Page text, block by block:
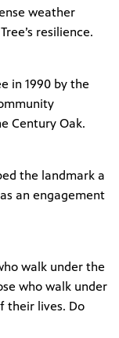
weather
resilience.
in 1990 by the
Century Oak.
the landmark a
an engagement
walk under the
who walk under
their lives. Do